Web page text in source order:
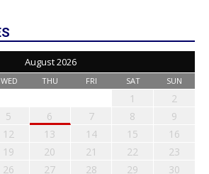
August 2026
WED THU FRI SAT SUN
1
2
5 6 7 8
9
12 13 14 15
16
19 20 21 22
23
26 27 28 29
30